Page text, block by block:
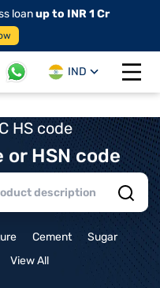
loanup to INR 1 Cr
IND
Open
HS code
HSN code
Cement
Sugar
View All